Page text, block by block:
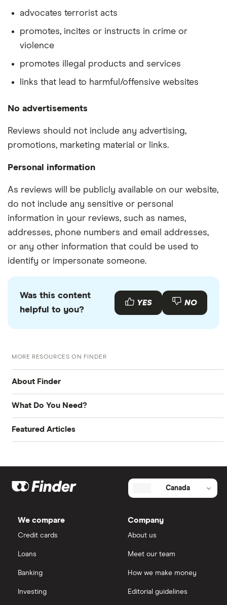
advocates terrorist acts
promotes, incites or instructs in crime or
violence
promotes illegal products and services
links that lead to harmful/offensive websites
No advertisements
Reviews should not include any advertising,
promotions, marketing material or links.
Personal information
As reviews will be publicly available on our website,
do not include any sensitive or personal
information in your reviews, such as names,
addresses, phone numbers and email addresses,
or any other information that could be used to
identify or impersonate someone.
Was this content
helpful to you?
YES NO
MORE RESOURCES ON FINDER
About Finder
About Us
Contact Us
Our team
Partner with us
Research
What Do You Need?
Bank account
Personal loan
Money transfer
Featured Articles
Best Bank Accounts for Newcomers
Best Credit Cards
Canada
We compare
Credit cards
Loans
Banking
Investing
Company
About us
Meet our team
How we make money
Editorial guidelines